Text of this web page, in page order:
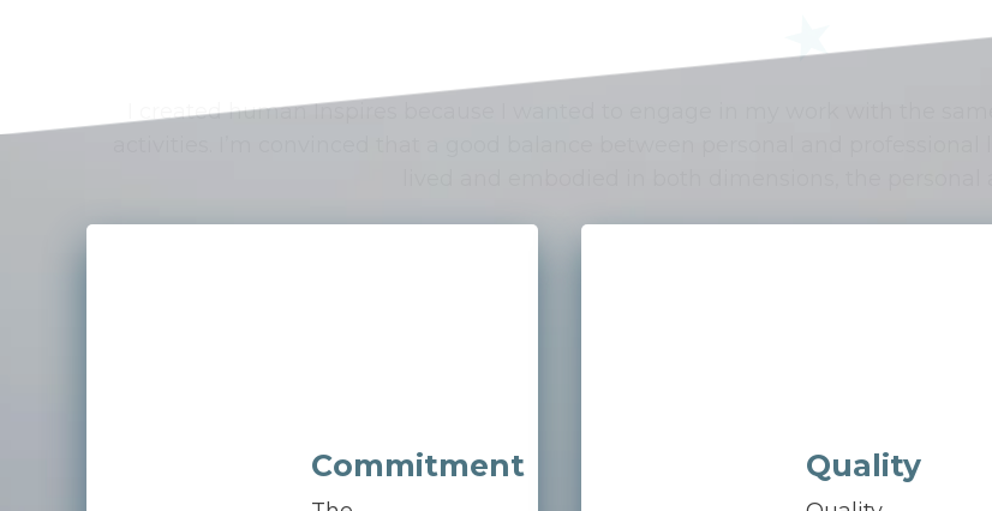
I created human Inspires because I wanted to engage in my work with the
Commitment Quality